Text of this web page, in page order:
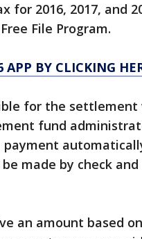
for 2016, 2017, and
File Program.
BY CLICKING
for the
fund
payment
made by check
an amount based